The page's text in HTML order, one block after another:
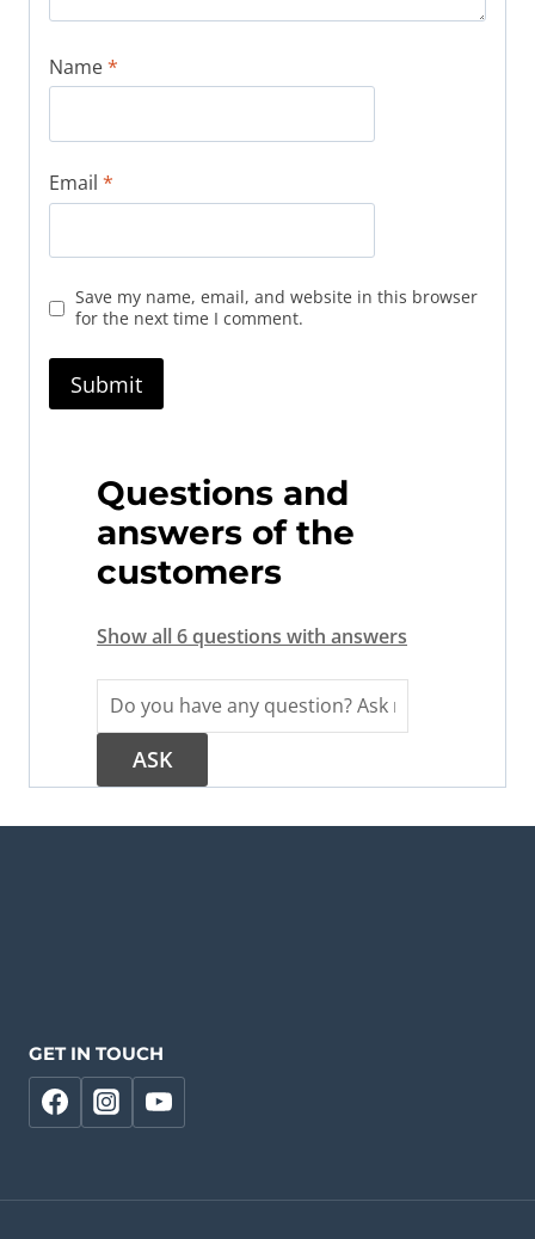
Name*
Email *
Save my name, email, and website in this browser
for the next time I comment.
Questions and
answers of the
customers
Show all 6 questions with answers
GET IN TOUCH